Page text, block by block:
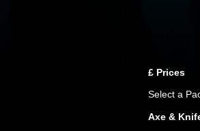
£ Prices
Select a
Axe &